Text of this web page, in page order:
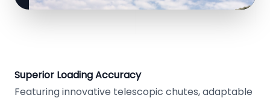
Superior Loading Accuracy
Featuring innovative telescopic chutes, adaptable